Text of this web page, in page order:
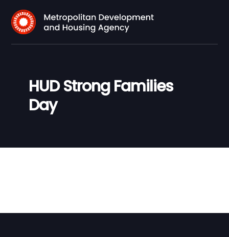
HUD Strong Families
Day